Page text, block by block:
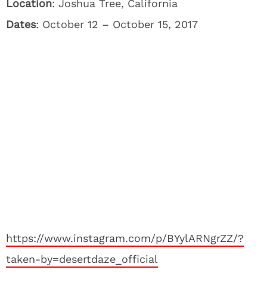
Location: Joshua Tree, California
Dates: October 12 – October 15, 2017
https://www.instagram.com/p/BYylARNgrZZ/?
taken-by=desertdaze_official